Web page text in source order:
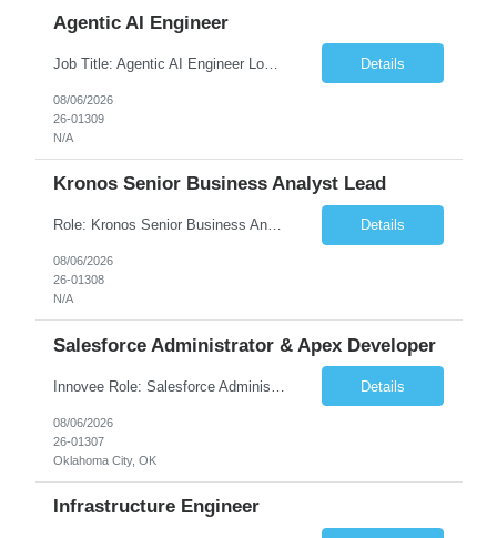
Agentic AI Engineer
Job Title: Agentic AI Engineer Location: Boston, MA Job Summary We are seeking an experienced Agentic AI Engineer to design and develop next-generation AI applications using modern agent frameworks and Large Language Models (LLMs). The ideal candidate will have hands-on experience building autonomous and multi-agent systems using LangChain, LangGraph, DeepAgents, and Skill Agents, along w... Details
08/06/2026
26-01309
N/A
Kronos Senior Business Analyst Lead
Role: Kronos Senior Business Analyst Lead Location: Remote, however, there will be some onsite work required as is necessary Duration: Long Term ***** Submit Locals OR Nearby states only**** ****Must have recent/current State client experience***** Job Summary: Client is seeking a Kronos Senior Business Analyst Lead to support the upgrade from Kronos Workforce Central to UKG... Details
08/06/2026
26-01308
N/A
Salesforce Administrator & Apex Developer
Details
08/06/2026
26-01307
Oklahoma City, OK
Infrastructure Engineer